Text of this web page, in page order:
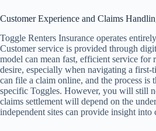
Customer Experience and Claims
Toggle Renters Insurance operates
Customer service is provided through
model can mean fast, efficient service for
desire, especially when navigating a
can file a claim online, and the process
specific Toggles. However, you will still
claims settlement will depend on the
independent sites can provide insight